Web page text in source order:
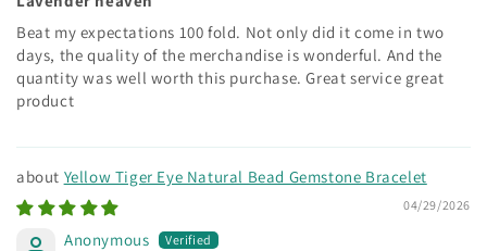
Beat my expectations 100 fold. Not only did it come in two
days, the quality of the merchandise is wonderful. And the
quantity was well worth this purchase. Great service great
product
Yellow Tiger Eye Natural Bead Gemstone Bracelet
04/29/2026
Anonymous